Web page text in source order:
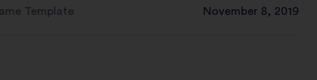
Template November 8, 2019